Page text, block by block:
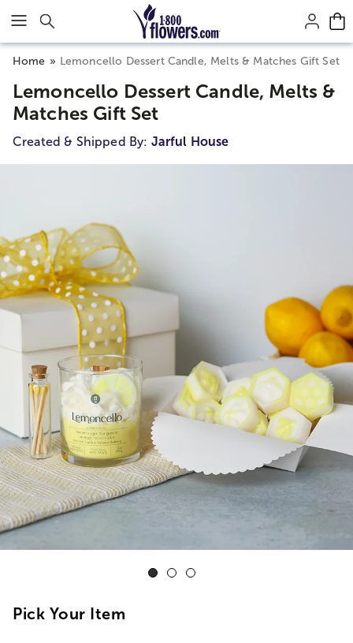
Click here to skip to main page content.
Home Lemoncello Dessert Candle, Melts & Matches Gift Set
Lemoncello Dessert Candle, Melts &
Matches Gift Set
Created & Shipped By: Jarful House
Pick Your Item